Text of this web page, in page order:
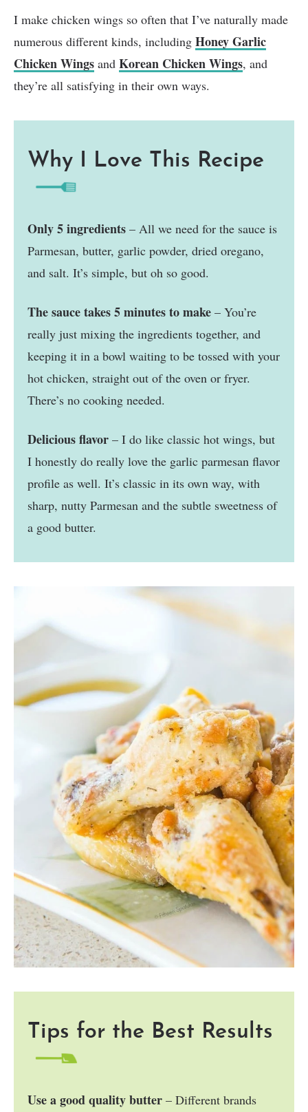
I make chicken wings so often that I’ve naturally made
numerous different kinds, including Honey Garlic
Chicken Wings and Korean Chicken Wings, and
they’re all satisfying in their own ways.
Why I Love This Recipe
Only 5 ingredients – All we need for the sauce is
Parmesan, butter, garlic powder, dried oregano,
and salt. It’s simple, but oh so good.
The sauce takes 5 minutes to make – You’re
really just mixing the ingredients together, and
keeping it in a bowl waiting to be tossed with your
hot chicken, straight out of the oven or fryer.
There’s no cooking needed.
Delicious flavor – I do like classic hot wings, but
I honestly do really love the garlic parmesan flavor
profile as well. It’s classic in its own way, with
sharp, nutty Parmesan and the subtle sweetness of
a good butter.
Tips for the Best Results
Use a good quality butter – Different brands